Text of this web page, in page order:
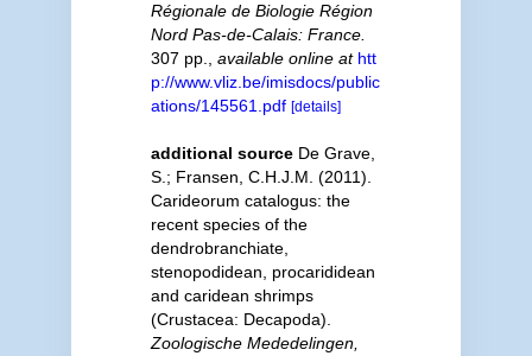
Régionale de Biologie Région
Nord Pas-de-Calais: France.
307 pp.
available online at htt
p://www.vliz.be/imisdocs/public
ations/145561.pdf [details]
additional source De Grave,
S.; Fransen, C.H.J.M. (2011).
Carideorum catalogus: the
recent species of the
dendrobranchiate,
stenopodidean, procarididean
and caridean shrimps
(Crustacea: Decapoda).
Zoologische Mededelingen,